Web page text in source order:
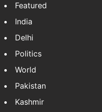
Featured
India
Delhi
Politics
World
Pakistan
Kashmir